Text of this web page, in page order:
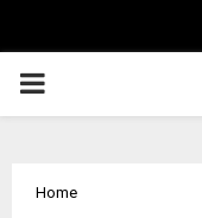
PRIMARY
Home